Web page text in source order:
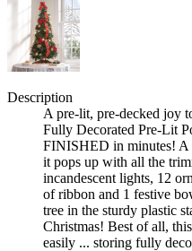
Description
A pre-lit, pre-decked joy
Fully Decorated Pre-Lit
FINISHED in minutes! A
it pops up with all the
incandescent lights, 12
of ribbon and 1 festive
tree in the sturdy plastic
Christmas! Best of all,
easily ... storing fully